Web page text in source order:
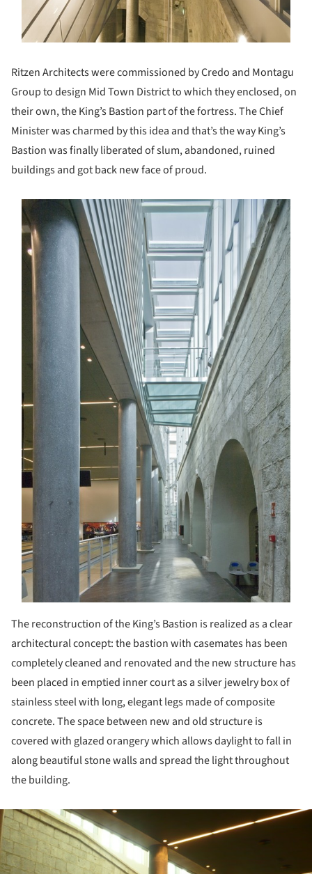
Ritzen Architects were commissioned by Credo and Montagu
Group to design Mid Town District to which they enclosed, on
their own, the King’s Bastion part of the fortress. The Chief
Minister was charmed by this idea and that’s the way King’s
Bastion was finally liberated of slum, abandoned, ruined
buildings and got back new face of proud.
picture!
The reconstruction of the King’s Bastion is realized as a clear
architectural concept: the bastion with casemates has been
completely cleaned and renovated and the new structure has
been placed in emptied inner court as a silver jewelry box of
stainless steel with long, elegant legs made of composite
concrete. The space between new and old structure is
covered with glazed orangery which allows daylight to fall in
along beautiful stone walls and spread the light throughout
the building.